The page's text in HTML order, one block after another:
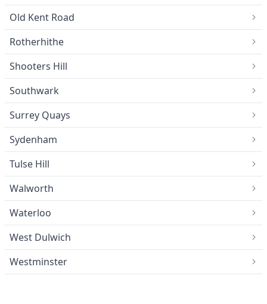
Old Kent Road
Rotherhithe
Shooters Hill
Southwark
Surrey Quays
Sydenham
Tulse Hill
Walworth
Waterloo
West Dulwich
Westminster